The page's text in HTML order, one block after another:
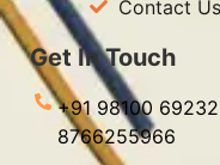
Contact Us
Get In Touch
+91 98100
8766255966